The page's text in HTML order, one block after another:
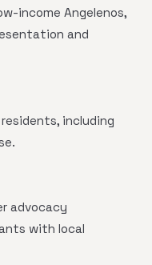
income Angelenos,
and
including
advocacy
with local